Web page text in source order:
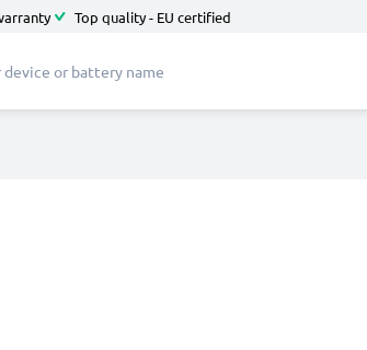
Top quality - EU certified